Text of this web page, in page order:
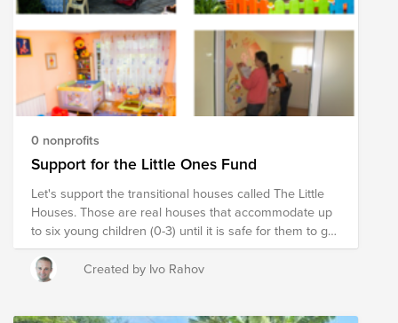
0 nonprofits
Support for the Little Ones Fund
Let's support the transitional houses called The Little
Houses. Those are real houses that accommodate up
to six young children (0-3) until it is safe for them to go
back home or be adopted. In the Little Houses each
child has a real home. By donating to this fund you
provide support for the foundation to continue its care
Created by Ivo Rahov